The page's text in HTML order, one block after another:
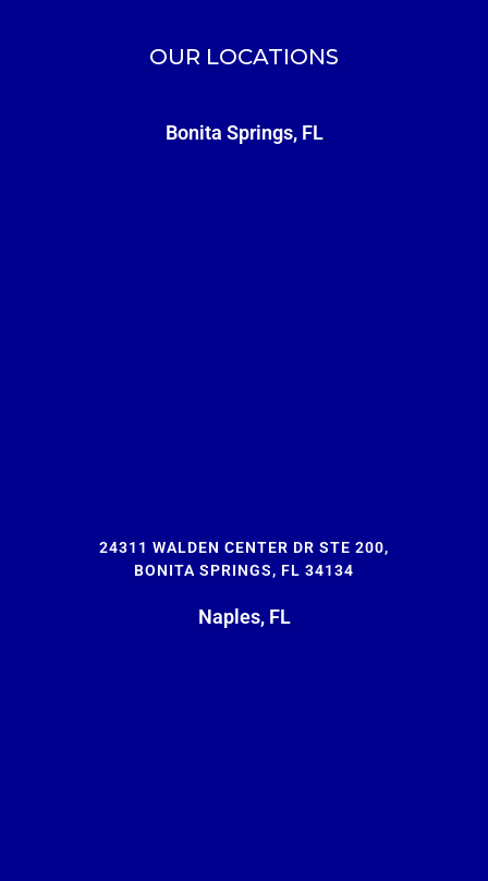
OUR LOCATIONS
Bonita Springs, FL
24311 WALDEN CENTER DR STE 200,
BONITA SPRINGS, FL 34134
Naples, FL